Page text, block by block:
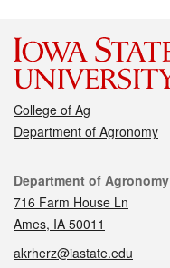
College of Ag
Department of Agronomy
Contact
Department of Agronomy
716 Farm House Ln
Ames, IA 50011
akrherz@iastate.edu